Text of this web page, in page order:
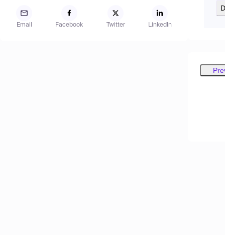
Email Facebook Twitter LinkedIn